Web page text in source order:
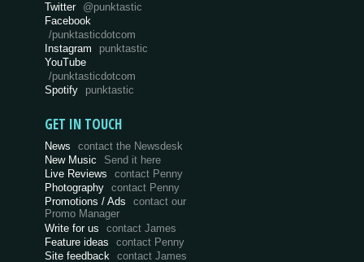
Twitter @punktastic
Facebook
/punktasticdotcom
Instagram
punktastic
YouTube
/punktasticdotcom
Spotify
punktastic
GET IN TOUCH
News
contact the Newsdesk
New Music
Send it here
Live Reviews
contact Penny
Photography
contact Penny
Promotions / Ads
contact our
Promo Manager
Write for us
contact James
Feature ideas
contact Penny
Site feedback
contact James